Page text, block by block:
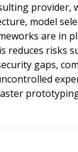
provider,
model
are in
reduces risks
gaps,